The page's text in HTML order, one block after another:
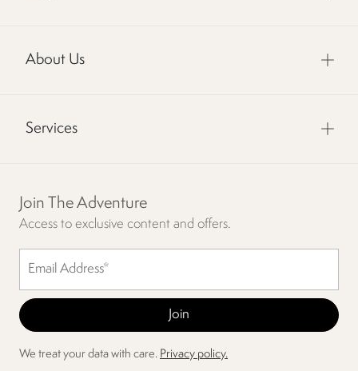
About Us
Services
Join The Adventure
Access to exclusive content and offers.
We treat your data with care. Privacy policy.